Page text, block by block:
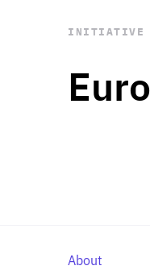
INITIATIVE
About